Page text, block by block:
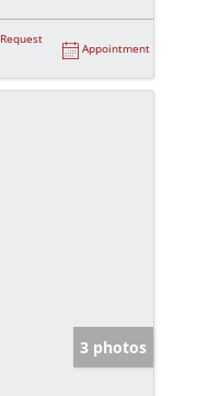
Request
Appointment
3 photos